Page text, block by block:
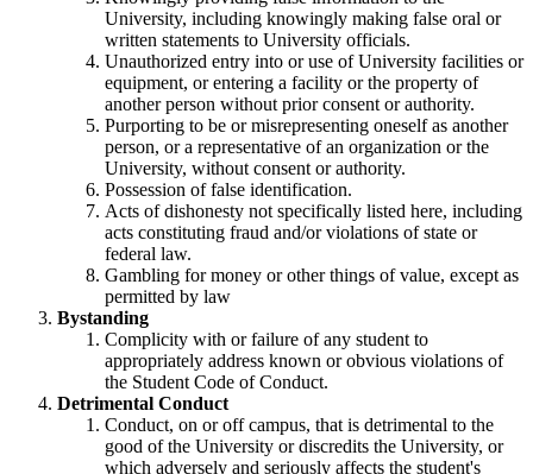
University, including knowingly making false oral or
written statements to University officials.
Unauthorized entry into or use of University facilities or
equipment, or entering a facility or the property of
another person without prior consent or authority.
Purporting to be or misrepresenting oneself as another
person, or a representative of an organization or the
University, without consent or authority.
Possession of false identification.
Acts of dishonesty not specifically listed here, including
acts constituting fraud and/or violations of state or
federal law.
Gambling for money or other things of value, except as
permitted by law
Bystanding
Complicity with or failure of any student to
appropriately address known or obvious violations of
the Student Code of Conduct.
Detrimental Conduct
Conduct, on or off campus, that is detrimental to the
good of the University or discredits the University, or
which adversely and seriously affects the student's